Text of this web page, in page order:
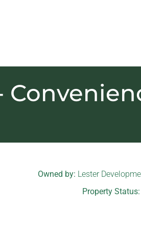
Owned by: Lester
Property Status: